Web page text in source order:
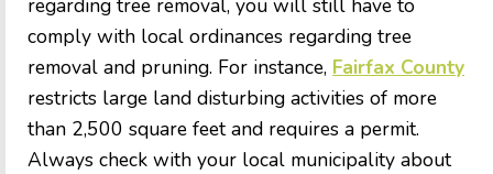
regarding tree removal, you will still have to
comply with local ordinances regarding tree
removal and pruning. For instance, Fairfax County
restricts large land disturbing activities of more
than 2,500 square feet and requires a permit.
Always check with your local municipality about